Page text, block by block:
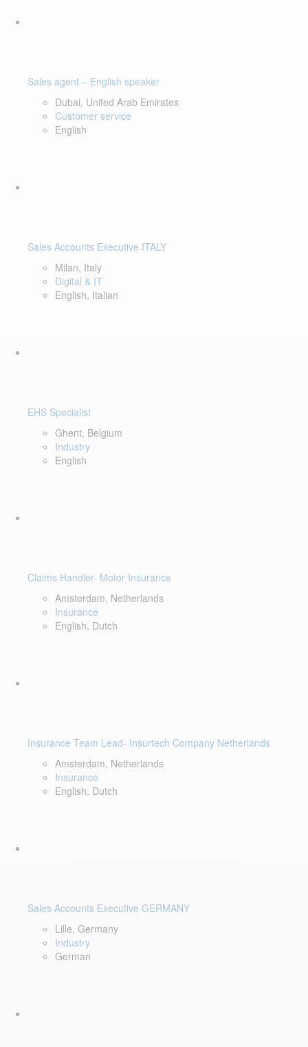
Sales agent – English speaker
Dubai, United Arab Emirates
Customer service
English
Sales Accounts Executive ITALY
Milan, Italy
Digital & IT
English, Italian
EHS Specialist
Ghent, Belgium
Industry
English
Claims Handler- Motor Insurance
Amsterdam, Netherlands
Insurance
English, Dutch
Insurance Team Lead- Insurtech Company Netherlands
Amsterdam, Netherlands
Insurance
English, Dutch
Sales Accounts Executive GERMANY
Lille, Germany
Industry
German